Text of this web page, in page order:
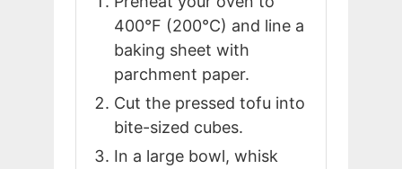
400°F (200°C) and line a
baking sheet with
parchment paper.
Cut the pressed tofu into
bite-sized cubes.
In a large bowl, whisk